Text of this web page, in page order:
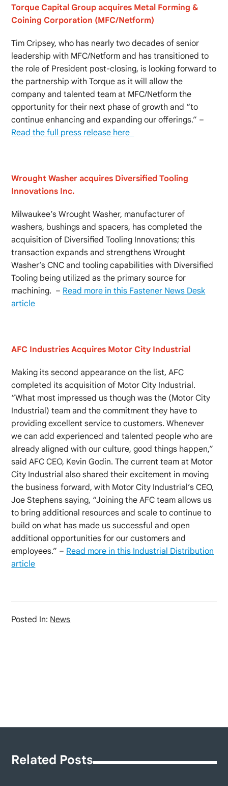
Torque Capital Group acquires Metal Forming &
Coining Corporation (MFC/Netform)
Tim Cripsey, who has nearly two decades of senior
leadership with MFC/Netform and has transitioned to
the role of President post-closing, is looking forward to
the partnership with Torque as it will allow the
company and talented team at MFC/Netform the
opportunity for their next phase of growth and “to
continue enhancing and expanding our offerings.” –
Read the full press release here
Wrought Washer acquires Diversified Tooling
Innovations Inc.
Milwaukee’s Wrought Washer, manufacturer of
washers, bushings and spacers, has completed the
acquisition of Diversified Tooling Innovations; this
transaction expands and strengthens Wrought
Washer’s CNC and tooling capabilities with Diversified
Tooling being utilized as the primary source for
machining. – Read more in this Fastener News Desk
article
AFC Industries Acquires Motor City Industrial
Making its second appearance on the list, AFC
completed its acquisition of Motor City Industrial.
“What most impressed us though was the (Motor City
Industrial) team and the commitment they have to
providing excellent service to customers. Whenever
we can add experienced and talented people who are
already aligned with our culture, good things happen,”
said AFC CEO, Kevin Godin. The current team at Motor
City Industrial also shared their excitement in moving
the business forward, with Motor City Industrial’s CEO,
Joe Stephens saying, “Joining the AFC team allows us
to bring additional resources and scale to continue to
build on what has made us successful and open
additional opportunities for our customers and
employees.” – Read more in this Industrial Distribution
article
Posted In: News
Related Posts